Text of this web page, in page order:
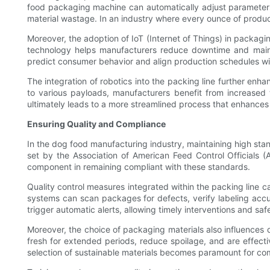
food packaging machine can automatically adjust
material wastage. In an industry where every ounce of
Moreover, the adoption of IoT (Internet of Things) in
technology helps manufacturers reduce downtime and
predict consumer behavior and align production schedules
The integration of robotics into the packing line further
to various payloads, manufacturers benefit from
ultimately leads to a more streamlined process that
Ensuring Quality and Compliance
In the dog food manufacturing industry, maintaining high
set by the Association of American Feed Control Officials
component in remaining compliant with these standards.
Quality control measures integrated within the packing line
systems can scan packages for defects, verify labeling
trigger automatic alerts, allowing timely interventions and
Moreover, the choice of packaging materials also
fresh for extended periods, reduce spoilage, and are
selection of sustainable materials becomes paramount for